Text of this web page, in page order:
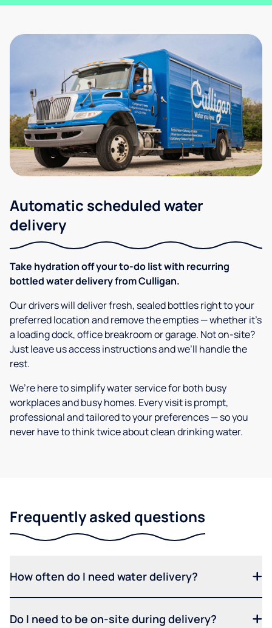
Automatic scheduled water
delivery
Take hydration off your to-do list with recurring
bottled water delivery from Culligan.
Our drivers will deliver fresh, sealed bottles right to your
preferred location and remove the empties — whether it’s
a loading dock, office breakroom or garage. Not on-site?
Just leave us access instructions and we’ll handle the
rest.
We’re here to simplify water service for both busy
workplaces and busy homes. Every visit is prompt,
professional and tailored to your preferences — so you
never have to think twice about clean drinking water.
Frequently asked questions
How often do I need water delivery?
Do I need to be on-site during delivery?